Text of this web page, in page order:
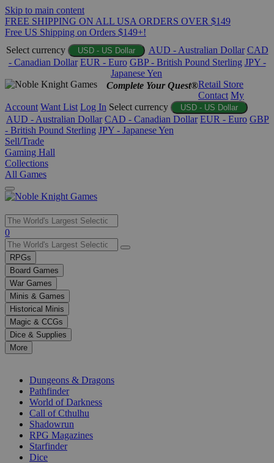
Skip to main content
FREE SHIPPING ON ALL USA ORDERS OVER $149
Free US Shipping on Orders $149+!
Select currency
USD - US Dollar AUD - Australian Dollar CAD
- Canadian Dollar EUR - Euro GBP - British Pound Sterling JPY -
Japanese Yen
Complete Your Quest®Retail Store
Contact My
Account Want List Log In Select currency USD - US Dollar
AUD - Australian Dollar CAD - Canadian Dollar EUR - Euro GBP
- British Pound Sterling JPY - Japanese Yen
Sell/Trade
Gaming Hall
Collections
All Games
Use
the
up
and
down
arrows
to
select
a
result.
Press
enter
selected
0
RPGs
Board Games
War Games
Minis & Games
Historical Minis
Magic & CCGs
Dice & Supplies
More
Dungeons & Dragons
Pathfinder
World of Darkness
Call of Cthulhu
Shadowrun
RPG Magazines
Starfinder
Dice